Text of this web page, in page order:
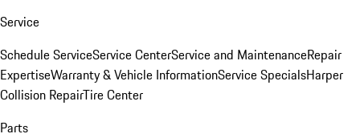
Service
Schedule ServiceService CenterService and MaintenanceRepair
ExpertiseWarranty & Vehicle InformationService SpecialsHarper
Collision RepairTire Center
Parts